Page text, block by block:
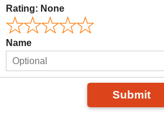
Rating: None
Name
Submit